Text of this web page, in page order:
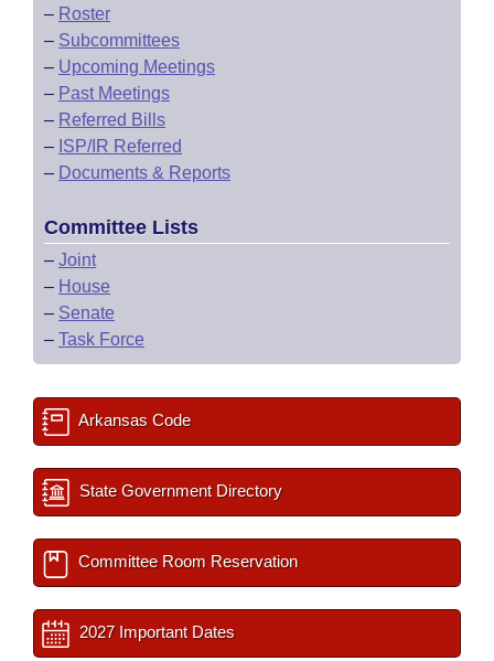
– Roster
– Subcommittees
– Upcoming Meetings
– Past Meetings
– Referred Bills
– ISP/IR Referred
– Documents & Reports
Committee Lists
– Joint
– House
– Senate
– Task Force
Arkansas Code
State Government Directory
Committee Room Reservation
2027 Important Dates